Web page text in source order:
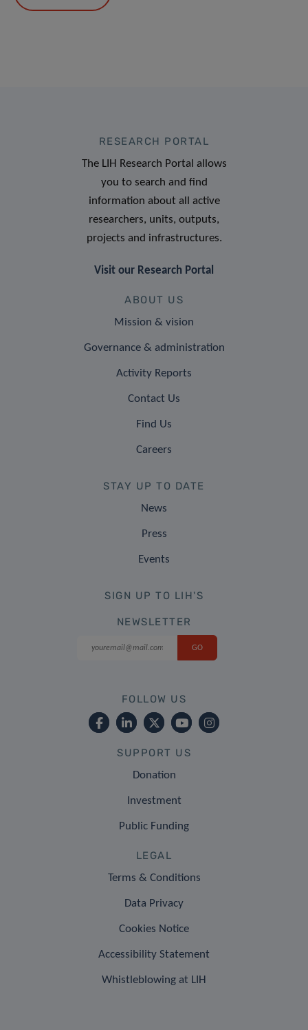
RESEARCH PORTAL
The LIH Research Portal allows
you to search and find
information about all active
researchers, units, outputs,
projects and infrastructures.
Visit our Research Portal
ABOUT US
Mission & vision
Governance & administration
Activity Reports
Contact Us
Find Us
Careers
STAY UP TO DATE
News
Press
Events
SIGN UP TO LIH'S
NEWSLETTER
FOLLOW US
SUPPORT US
Donation
Investment
Public Funding
LEGAL
Terms & Conditions
Data Privacy
Cookies Notice
Accessibility Statement
Whistleblowing at LIH